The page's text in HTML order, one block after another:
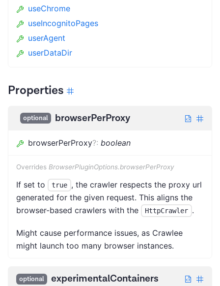
useChrome
useIncognitoPages
userAgent
userDataDir
Properties
optional browserPerProxy
browserPerProxy?: boolean
Overrides BrowserPluginOptions.browserPerProxy
If set to true , the crawler respects the proxy url
generated for the given request. This aligns the
browser-based crawlers with the
HttpCrawler .
Might cause performance issues, as Crawlee
might launch too many browser instances.
optional experimentalContainers